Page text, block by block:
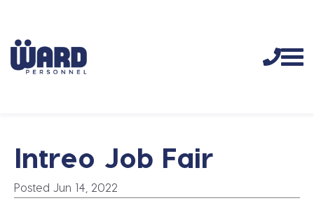
Intreo Job Fair
Posted Jun 14, 2022